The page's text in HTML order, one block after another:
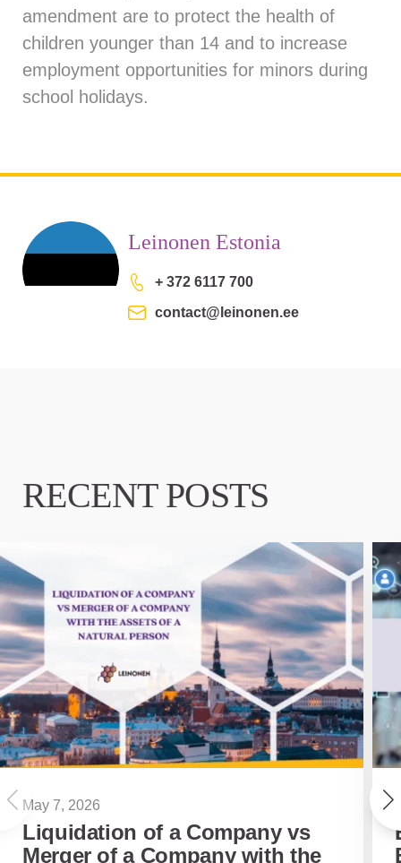
amendment are to protect the health of
children younger than 14 and to increase
employment opportunities for minors during
school holidays.
Leinonen Estonia
+ 372 6117 700
contact@leinonen.ee
RECENT POSTS
May 7, 2026
Liquidation of a Company vs
Merger of a Company with the